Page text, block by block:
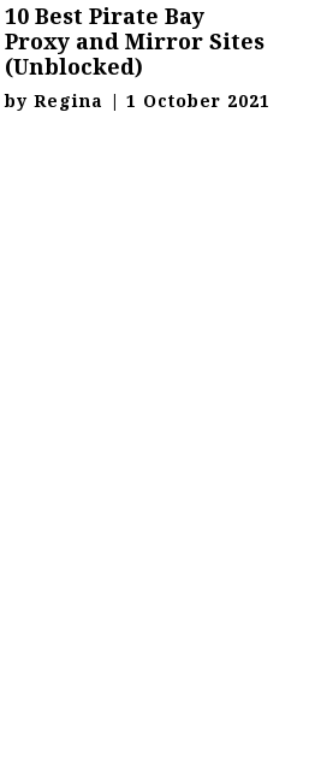
10 Best Pirate Bay
Proxy and Mirror Sites
(Unblocked)
byRegina | 1 October 2021